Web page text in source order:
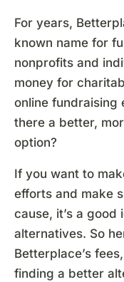
For years,
known name for
nonprofits and
money for
online fundraising
there a better,
option?
If you want to
efforts and make
cause, it’s a
alternatives. So
Betterplace’s
finding a better